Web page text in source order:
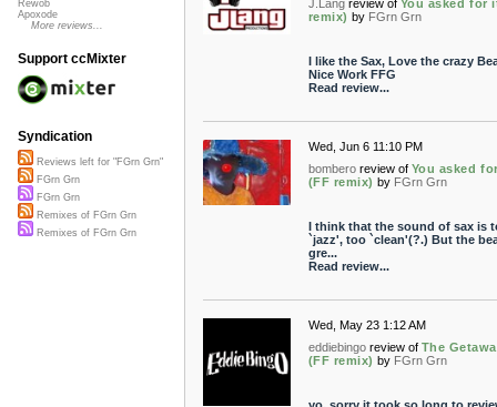
J.Lang review of You asked for
remix) by FGrn Grn
I like the Sax, Love the crazy
Nice Work FFG
Read review...
Wed, Jun 6 11:10 PM
bombero review of You asked
(FF remix) by FGrn Grn
I think that the sound of sax is
`jazz', too `clean'(?.) But the
gre...
Read review...
Wed, May 23 1:12 AM
eddiebingo review of The
(FF remix) by FGrn Grn
Rewob
Apoxode
More reviews...
Support ccMixter
Syndication
Reviews left for "FGrn Grn"
FGrn Grn
FGrn Grn
Remixes of FGrn Grn
Remixes of FGrn Grn